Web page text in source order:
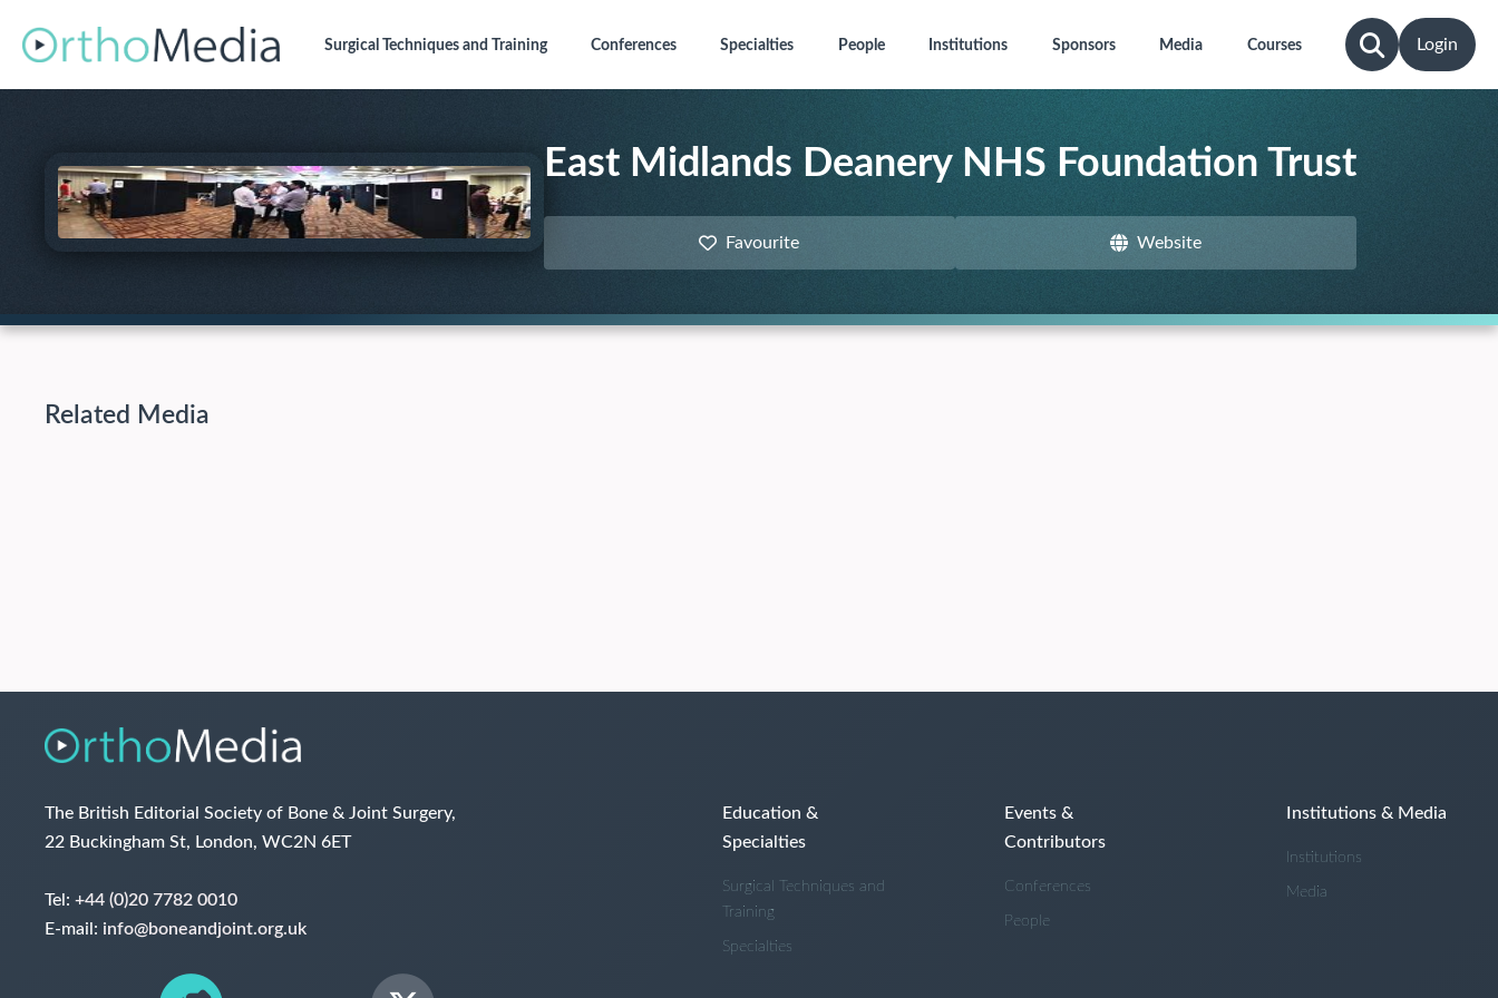
Surgical Techniquesand Training Conferences Specialties People Institutions Sponsors Media Courses Login
East Midlands Deanery NHS Foundation Trust
Favourite Website
Related Media
The British Editorial Society of Bone & Joint Surgery,
22 Buckingham St, London, WC2N 6ET
Tel: +44 (0)20 7782 0010
E-mail: info@boneandjoint.org.uk
Education &
Specialties
Surgical Techniques and
Training
Specialties
Events &
Contributors
Conferences
People
Institutions & Media
Institutions
Media